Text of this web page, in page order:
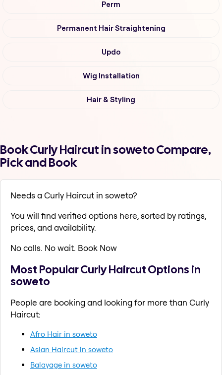
Perm
Permanent Hair Straightening
Updo
Wig Installation
Hair & Styling
Book Curly Haircut in soweto Compare,
Pick and Book
Needs a Curly Haircut in soweto?
You will find verified options here, sorted by ratings,
prices, and availability.
No calls. No wait. Book Now
Most Popular Curly Haircut Options in
soweto
People are booking and looking for more than Curly
Haircut:
Afro Hair in soweto
Asian Haircut in soweto
Balayage in soweto